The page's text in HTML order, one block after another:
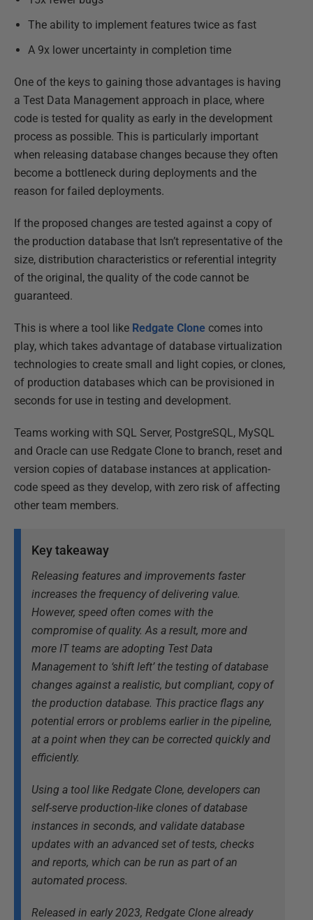
The ability to implement features twice as fast
A 9x lower uncertainty in completion time
One of the keys to gaining those advantages is having
a Test Data Management approach in place, where
code is tested for quality as early in the development
process as possible. This is particularly important
when releasing database changes because they often
become a bottleneck during deployments and the
reason for failed deployments.
If the proposed changes are tested against a copy of
the production database that Isn’t representative of the
size, distribution characteristics or referential integrity
of the original, the quality of the code cannot be
guaranteed.
This is where a tool like Redgate Clone comes into
play, which takes advantage of database virtualization
technologies to create small and light copies, or clones,
of production databases which can be provisioned in
seconds for use in testing and development.
Teams working with SQL Server, PostgreSQL, MySQL
and Oracle can use Redgate Clone to branch, reset and
version copies of database instances at application-
code speed as they develop, with zero risk of affecting
other team members.
Key takeaway
Releasing features and improvements faster
increases the frequency of delivering value.
However, speed often comes with the
compromise of quality. As a result, more and
more IT teams are adopting Test Data
Management to ‘shift left’ the testing of database
changes against a realistic, but compliant, copy of
the production database. This practice flags any
potential errors or problems earlier in the pipeline,
at a point when they can be corrected quickly and
efficiently.
Using a tool like Redgate Clone, developers can
self-serve production-like clones of database
instances in seconds, and validate database
updates with an advanced set of tests, checks
and reports, which can be run as part of an
automated process.
Released in early 2023, Redgate Clone already